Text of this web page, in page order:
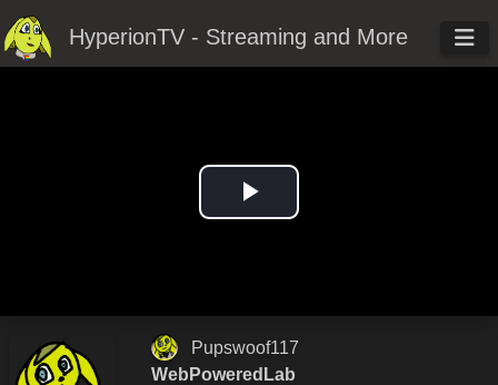
HyperionTV - Streaming and More
Play
Pupswoof117
WebPoweredLab